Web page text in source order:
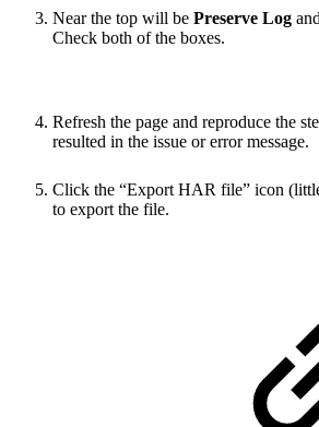
Near the top will be Preserve Log and
Check both of the boxes.
Refresh the page and reproduce the
resulted in the issue or error message.
Click the “Export HAR file” icon
to export the file.